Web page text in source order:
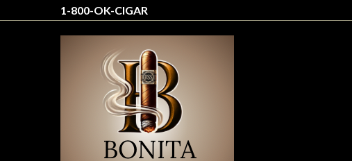
1-800-OK-CIGAR